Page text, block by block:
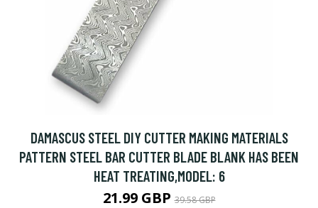
DAMASCUS STEEL DIY CUTTER MAKING MATERIALS
PATTERN STEEL BAR CUTTER BLADE BLANK HAS BEEN
HEAT TREATING,MODEL: 6
21.99 GBP39.58 GBP